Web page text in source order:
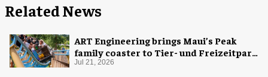
Related News
ART Engineering brings Maui’s Peak
family coaster to Tier- und Freizeitpark
Thüle
Jul 21, 2026